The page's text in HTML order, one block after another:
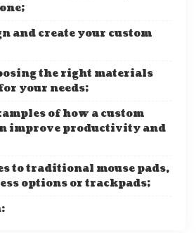
and create your custom
the right materials
your needs;
of how a custom
improve productivity and
to traditional mouse pads,
options or trackpads;